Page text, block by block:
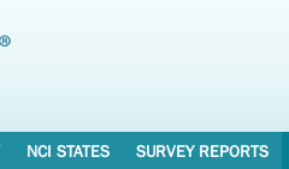
NCI STATES
SURVEY REPORTS